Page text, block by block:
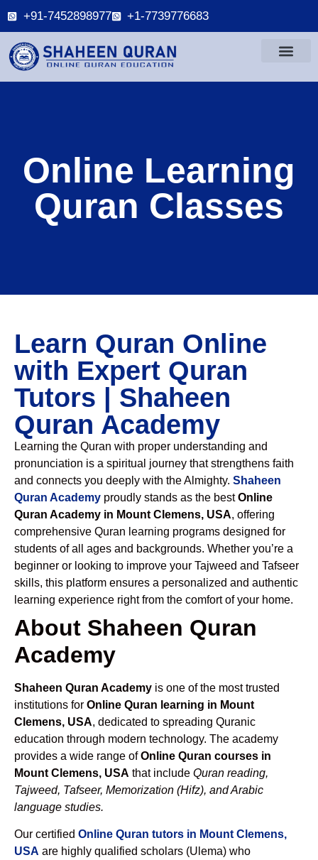
+91-7452898977 +1-7739776683
Online Learning
Quran Classes
Learn Quran Online
with Expert Quran
Tutors | Shaheen
Quran Academy
Learning the Quran with proper understanding and
pronunciation is a spiritual journey that strengthens faith
and connects you deeply with the Almighty. Shaheen
Quran Academy proudly stands as the bestOnline
Quran Academy in Mount Clemens, USA, offering
comprehensive Quran learning programs designed for
students of all ages and backgrounds. Whether you’re a
beginner or looking to improve your Tajweed and Tafseer
skills, this platform ensures a personalized and authentic
learning experience right from the comfort of your home.
About Shaheen Quran
Academy
Shaheen Quran Academy is one of the most trusted
institutions for Online Quran learning in Mount
Clemens, USA, dedicated to spreading Quranic
education through modern technology. The academy
provides a wide range ofOnline Quran courses in
Mount Clemens, USA that include Quran reading,
Tajweed, Tafseer, Memorization (Hifz), and Arabic
language studies.
Our certified Online Quran tutors in Mount Clemens,
USA are highly qualified scholars (Ulema) who